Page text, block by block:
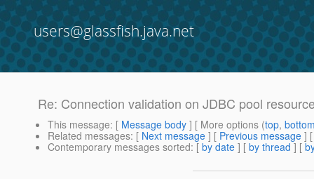
users@glassfish.java.net
Re: Connection validation on JDBC pool
This message: [ Message body ] [ More options (top,
Related messages: [ Next message ] [ Previous message ]
Contemporary messages sorted: [ by date ] [ by thread ] [